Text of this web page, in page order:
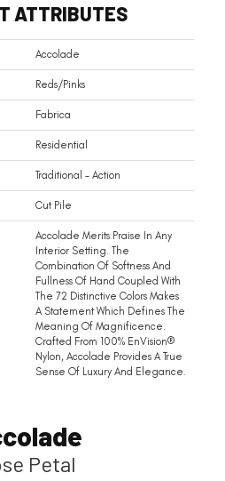
ATTRIBUTES
Accolade
Reds/Pinks
Fabrica
Residential
Traditional - Action
Cut Pile
Accolade Merits Praise In Any
Interior Setting. The
Combination Of Softness And
Fullness Of Hand Coupled With
The 72 Distinctive Colors Makes
A Statement Which Defines The
Meaning Of Magnificence.
Crafted From 100% EnVision®
Nylon, Accolade Provides A True
Sense Of Luxury And Elegance.
Petal